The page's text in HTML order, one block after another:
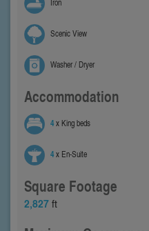
Scenic View
Washer / Dryer
Accommodation
4x King beds
4x En-Suite
Square Footage
2,827 ft